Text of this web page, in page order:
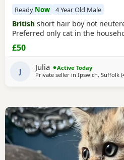
Ready Now 4 Year Old Male
British short hair boy not
Preferred only cat in the
£50
J Julia
Active Today
Private seller in Ipswich, Suffolk